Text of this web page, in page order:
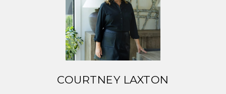
COURTNEY LAXTON